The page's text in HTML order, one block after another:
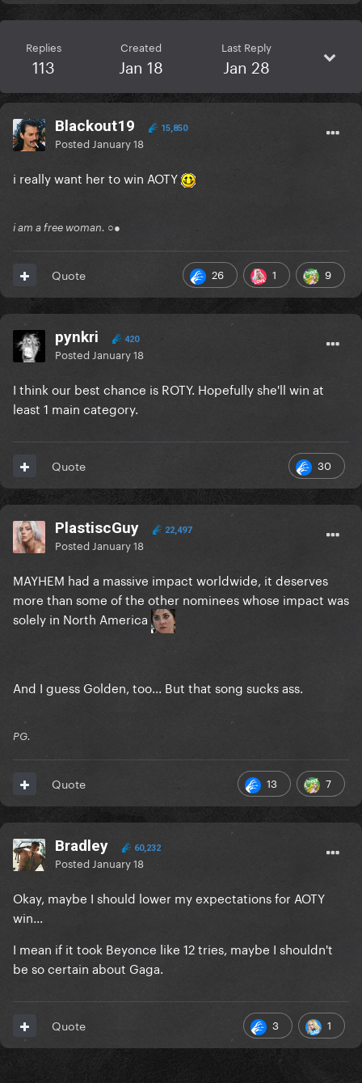
Replies
113
Created
Jan 18
Last Reply
Jan 28
Blackout19 15,850
Posted January 18
i really want her to win AOTY
i am a free woman. ○●
26 1 9
Quote
pynkri 420
Posted January 18
I think our best chance is ROTY. Hopefully she'll win at
least 1 main category.
30
Quote
PlastiscGuy 22,497
Posted January 18
MAYHEM had a massive impact worldwide, it deserves
more than some of the other nominees whose impact was
solely in North America
And I guess Golden, too... But that song sucks ass.
PG.
13 7
Quote
Bradley 60,232
Posted January 18
Okay, maybe I should lower my expectations for AOTY
win...
I mean if it took Beyonce like 12 tries, maybe I shouldn't
be so certain about Gaga.
3 1
Quote